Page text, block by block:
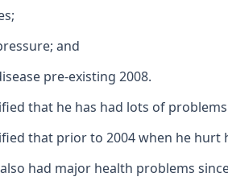
and
pre-existing 2008.
that he has had lots of
that prior to 2004 when he
had major health problems